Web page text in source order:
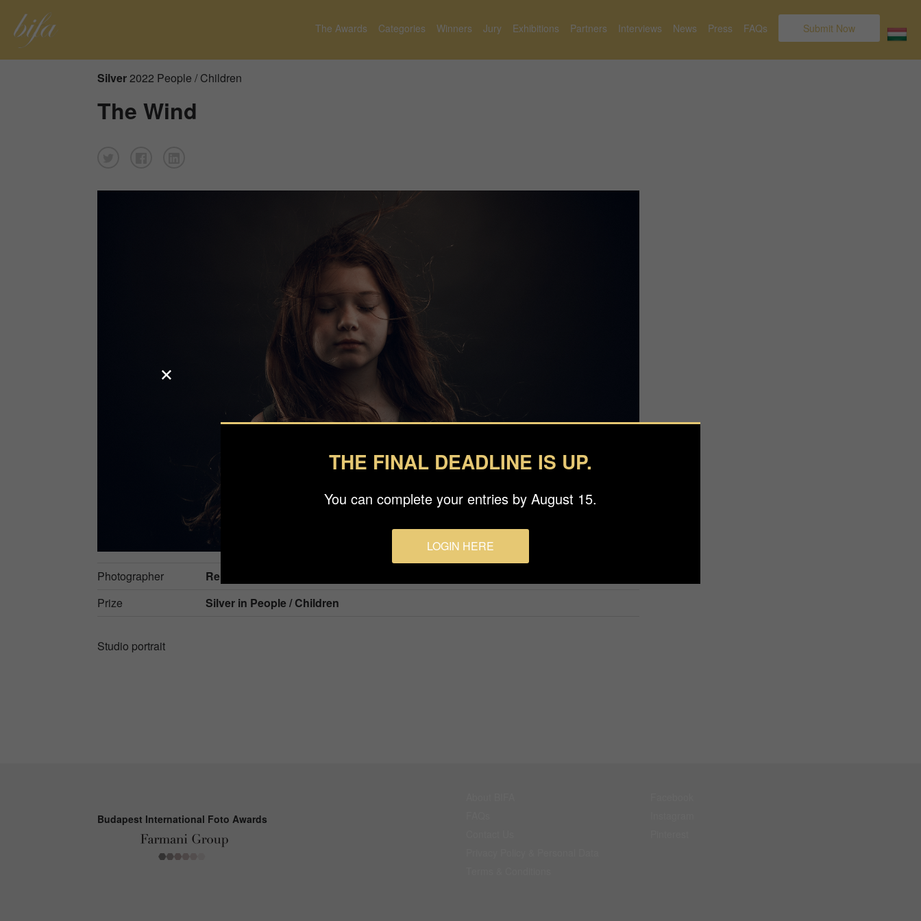
The Awards Categories Winners Jury Exhibitions Partners Interviews News Press FAQs Submit Now
Silver 2022 People / Children
The Wind
Photographer
René Kuipers
Prize
Silver in People / Children
Studio portrait
Budapest International Foto Awards
THE FINAL DEADLINE IS UP.
You can complete your entries by August 15.
LOGIN HERE